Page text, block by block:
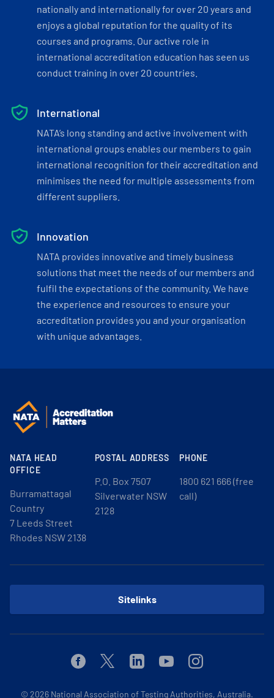
nationally and internationally for over 20 years and
enjoys a global reputation for the quality of its
courses and programs. Our active role in
international accreditation education has seen us
conduct training in over 20 countries.
International
NATA’s long standing and active involvement with
international groups enables our members to gain
international recognition for their accreditation and
minimises the need for multiple assessments from
different suppliers.
Innovation
NATA provides innovative and timely business
solutions that meet the needs of our members and
fulfil the expectations of the community. We have
the experience and resources to ensure your
accreditation provides you and your organisation
with unique advantages.
NATA HEAD
OFFICE
Burramattagal
Country
7 Leeds Street
Rhodes NSW 2138
POSTAL ADDRESS
P.O. Box 7507
Silverwater NSW
2128
PHONE
1800 621 666 (free
call)
Sitelinks
FacebookTwitterLinkedinYoutubeInstagram
© 2026 National Association of Testing Authorities, Australia.